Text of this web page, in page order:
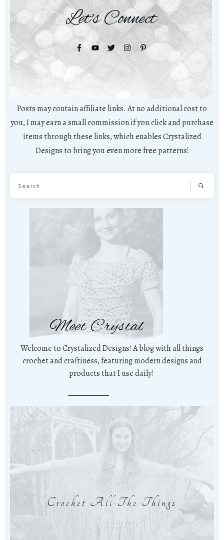
Let's Connect
Posts may contain affiliate links. At no additional cost to
you, I may earn a small commission if you click and purchase
items through these links, which enables Crystalized
Designs to bring you even more free patterns!
Meet Crystal
Welcome to Crystalized Designs! A blog with all things
crochet and craftiness, featuring modern designs and
products that I use daily!
Crochet All The Things